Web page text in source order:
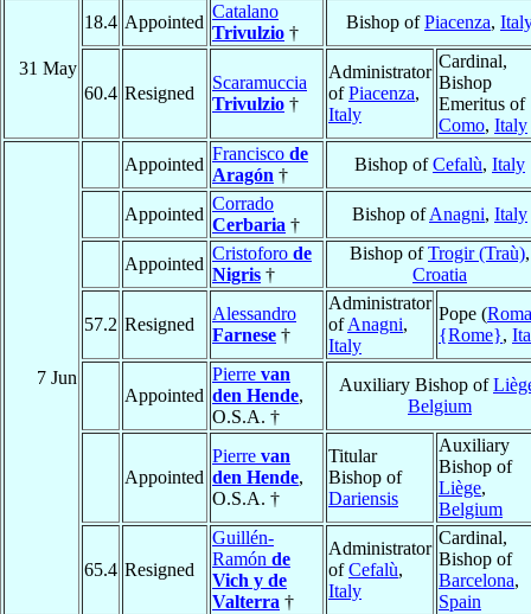
31 May
18.4 Appointed
Catalano
Trivulzio †
Bishop ofPiacenza,
60.4 Resigned
Scaramuccia
Trivulzio †
Administrator
ofPiacenza,
Italy
Cardinal,
Bishop
Emeritus of
Como, Italy
7 Jun
Appointed
Francisco de
Aragón †
Bishop ofCefalù, Italy
Appointed
Corrado
Cerbaria †
Bishop ofAnagni, Italy
Appointed
Cristoforo de
Nigris †
Bishop ofTrogir (Traù),
Croatia
57.2 Resigned
Alessandro
Farnese †
Administrator
ofAnagni,
Italy
Pope (Roma
{Rome},
Appointed
Pierre van
den Hende,
O.S.A. †
Auxiliary Bishop of
Belgium
Appointed
Pierre van
den Hende,
O.S.A. †
Titular
Bishop of
Dariensis
Auxiliary
Bishop of
Liège,
Belgium
65.4 Resigned
Guillén-
Ramón de
Vich y de
Valterra †
Administrator
ofCefalù,
Italy
Cardinal,
Bishop of
Barcelona,
Spain